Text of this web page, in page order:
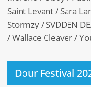
Saint Levant / Sara
Stormzy / SVDDEN
/ Wallace Cleaver /
Dour Festival